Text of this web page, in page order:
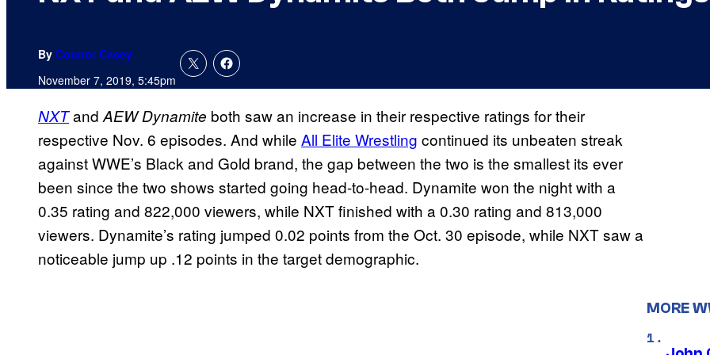
By Connor Casey
November 7, 2019, 5:45pm
NXTand AEW Dynamite both saw an increase in their respective ratings for their
respective Nov. 6 episodes. And while All Elite Wrestling continued its unbeaten streak
against WWE’s Black and Gold brand, the gap between the two is the smallest its ever
been since the two shows started going head-to-head. Dynamite won the night with a
0.35 rating and 822,000 viewers, while NXT finished with a 0.30 rating and 813,000
viewers. Dynamite’s rating jumped 0.02 points from the Oct. 30 episode, while NXT saw a
noticeable jump up .12 points in the target demographic.
MORE